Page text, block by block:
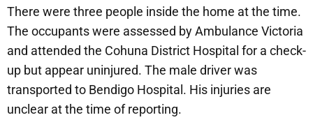
There were three people inside the home at the time.
The occupants were assessed by Ambulance Victoria
and attended the Cohuna District Hospital for a check-
up but appear uninjured. The male driver was
transported to Bendigo Hospital. His injuries are
unclear at the time of reporting.